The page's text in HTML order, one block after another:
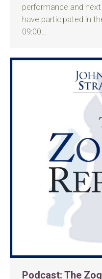
performance and
have participated in
09:00…
Podcast: The